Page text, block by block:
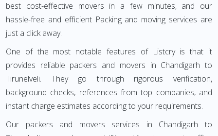
best cost-effective movers in a few minutes, and our
hassle-free and efficient Packing and moving services are
just a click away.
One of the most notable features of Listcry is that it
provides reliable packers and movers in Chandigarh to
Tirunelveli. They go through rigorous verification,
background checks, references from top companies, and
instant charge estimates according to your requirements.
Our packers and movers services in Chandigarh to